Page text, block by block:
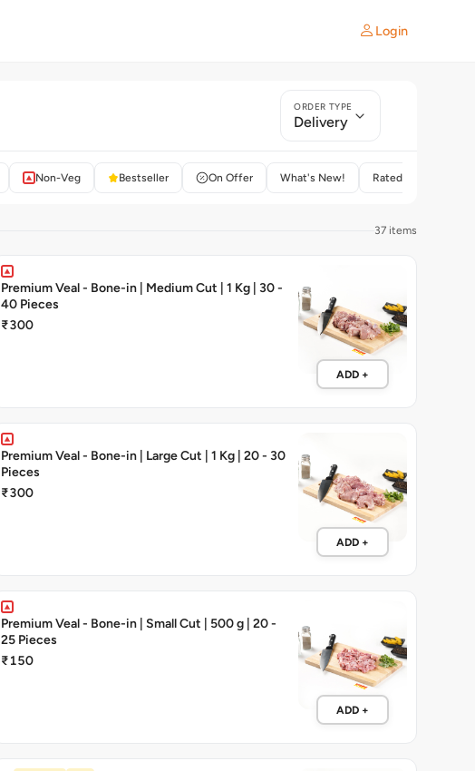
Login
ORDER TYPE
Delivery
Non-Veg Bestseller On Offer What's New! Rated 4+
37 items
Premium Veal - Bone-in | Medium Cut | 1 Kg | 30 -
40 Pieces
₹300
ADD +
Premium Veal - Bone-in | Large Cut | 1 Kg | 20 - 30
Pieces
₹300
ADD +
Premium Veal - Bone-in | Small Cut | 500 g | 20 -
25 Pieces
₹150
ADD +